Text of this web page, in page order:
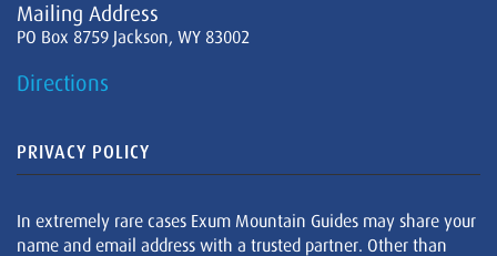
Mailing Address
PO Box 8759 Jackson, WY 83002
Directions
PRIVACY POLICY
In extremely rare cases Exum Mountain Guides may share your
name and email address with a trusted partner. Other than